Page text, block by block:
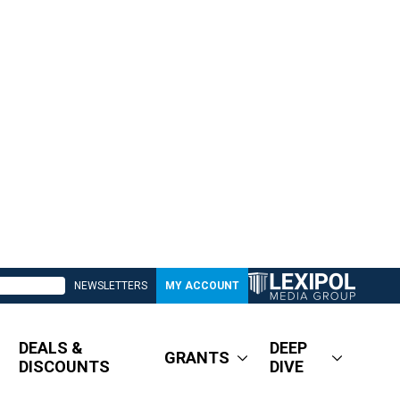
NEWSLETTERS MY ACCOUNT
DEALS &
DISCOUNTS
GRANTS
DEEP
DIVE